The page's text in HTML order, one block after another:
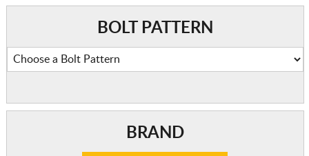
BOLT PATTERN
BRAND